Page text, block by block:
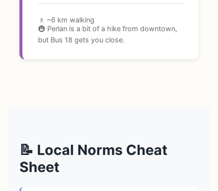
🚶 ~6 km walking
🚇 Perlan is a bit of a hike from downtown,
but Bus 18 gets you close.
📝 Local Norms Cheat
Sheet